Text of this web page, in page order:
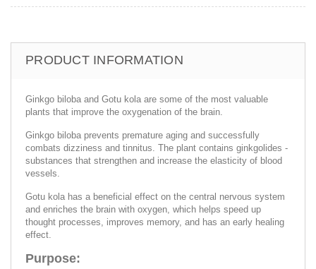
PRODUCT INFORMATION
Ginkgo biloba and Gotu kola are some of the most valuable
plants that improve the oxygenation of the brain.
Ginkgo biloba prevents premature aging and successfully
combats dizziness and tinnitus. The plant contains ginkgolides -
substances that strengthen and increase the elasticity of blood
vessels.
Gotu kola has a beneficial effect on the central nervous system
and enriches the brain with oxygen, which helps speed up
thought processes, improves memory, and has an early healing
effect.
Purpose: